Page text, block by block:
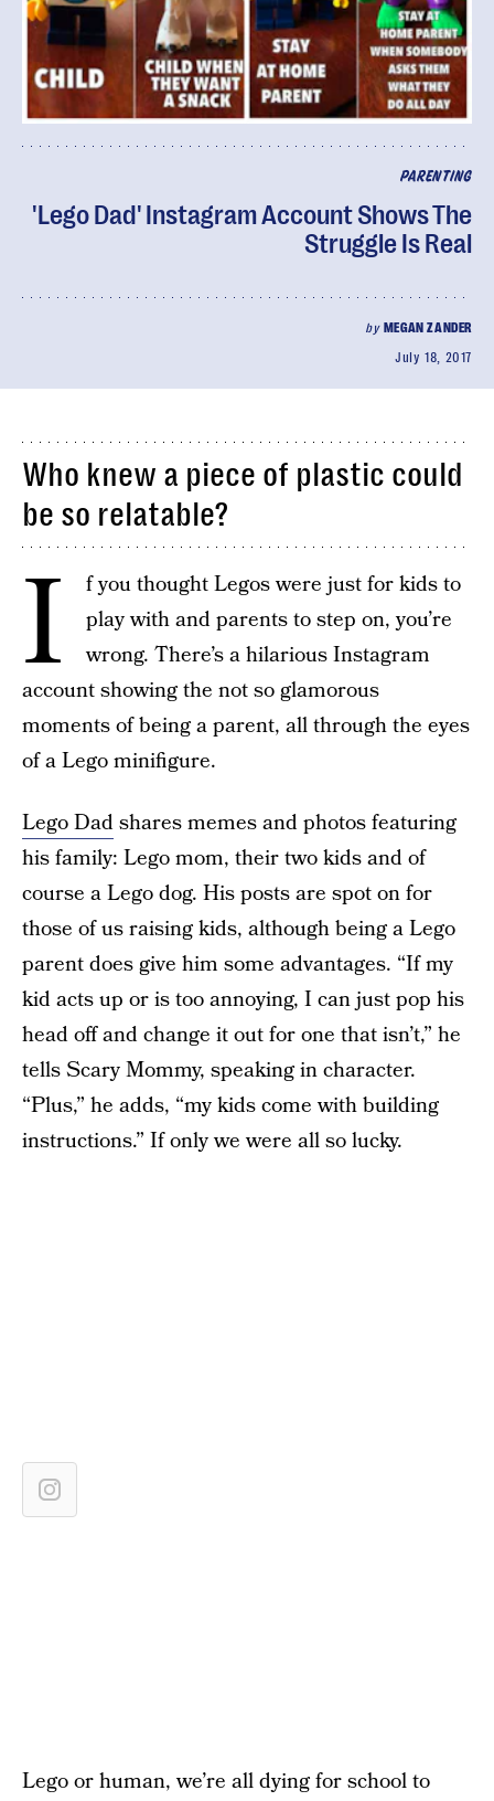
PARENTING
'Lego Dad' Instagram Account Shows The
Struggle Is Real
by MEGAN ZANDER
July 18, 2017
Who knew a piece of plastic could
be so relatable?
I
f you thought Legos were just for kids to
play with and parents to step on, you’re
wrong. There’s a hilarious Instagram
account showing the not so glamorous
moments of being a parent, all through the eyes
of a Lego minifigure.
Lego Dadshares memes and photos featuring
his family: Lego mom, their two kids and of
course a Lego dog. His posts are spot on for
those of us raising kids, although being a Lego
parent does give him some advantages. “If my
kid acts up or is too annoying, I can just pop his
head off and change it out for one that isn’t,” he
tells Scary Mommy, speaking in character.
“Plus,” he adds, “my kids come with building
instructions.” If only we were all so lucky.
Lego or human, we’re all dying for school to